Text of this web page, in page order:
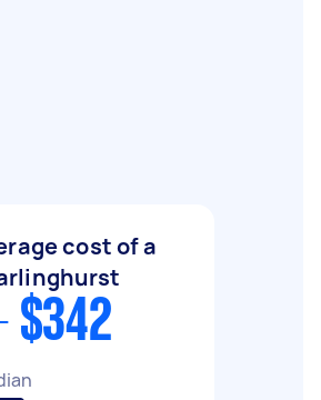
cost of a
$342